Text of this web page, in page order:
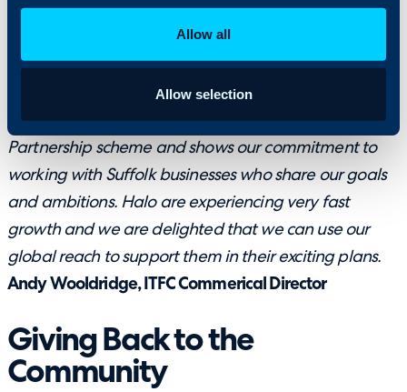
Allow all
Allow selection
a Principal Partner and sleeve sponsor during the last
two seasons. It’s a relationship that has really
blossomed between both organisations.
For Halo to now be our front-of-shirt sponsor in a
record deal is testament to the growth of our
Partnership scheme and shows our commitment to
working with Suffolk businesses who share our goals
and ambitions. Halo are experiencing very fast
growth and we are delighted that we can use our
global reach to support them in their exciting plans.
Andy Wooldridge, ITFC Commerical Director
Giving Back to the
Community